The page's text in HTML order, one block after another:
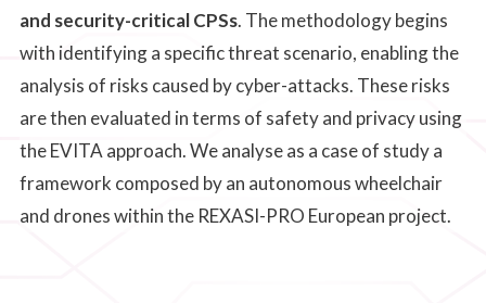
and security-critical CPSs. The methodology begins
with identifying a specific threat scenario, enabling the
analysis of risks caused by cyber-attacks. These risks
are then evaluated in terms of safety and privacy using
the EVITA approach. We analyse as a case of study a
framework composed by an autonomous wheelchair
and drones within the REXASI-PRO European project.